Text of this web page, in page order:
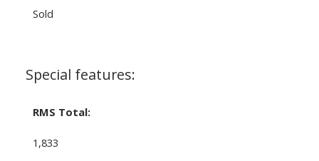
Sold
Special features:
RMS Total:
1,833